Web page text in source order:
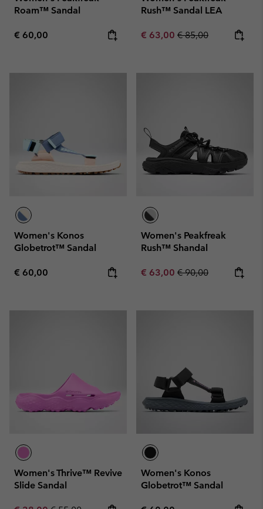
Roam™ Sandal
Regular price:
€ 60,00
Rush™ Sandal LEA
Sale price:
€ 63,00 Regular price:
€ 85,00
Women's Konos
Globetrot™ Sandal
Regular price:
€ 60,00
Women's Peakfreak
Rush™ Shandal
Sale price:
€ 63,00 Regular price:
€ 90,00
Women's Thrive™ Revive
Slide Sandal
Women's Konos
Globetrot™ Sandal